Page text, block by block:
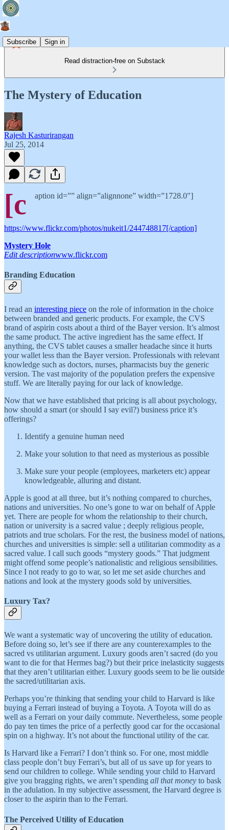
Subscribe Sign in
Read distraction-free on Substack
The Mystery of Education
Rajesh Kasturirangan
Jul 25, 2014
[c aption id=”” align=”alignnone” width=”1728.0"]
https://www.flickr.com/photos/nukeit1/244748817[/caption]
Mystery Hole
Edit descriptionwww.flickr.com
Branding Education
I read an interesting piece on the role of information in the choice
between branded and generic products. For example, the CVS
brand of aspirin costs about a third of the Bayer version. It’s almost
the same product. The active ingredient has the same effect. If
anything, the CVS tablet causes a smaller headache since it hurts
your wallet less than the Bayer version. Professionals with relevant
knowledge such as doctors, nurses, pharmacists buy the generic
version. The vast majority of the population prefers the expensive
stuff. We are literally paying for our lack of knowledge.
Now that we have established that pricing is all about psychology,
how should a smart (or should I say evil?) business price it’s
offerings?
Identify a genuine human need
Make your solution to that need as mysterious as possible
Make sure your people (employees, marketers etc) appear
knowledgeable, alluring and distant.
Apple is good at all three, but it’s nothing compared to churches,
nations and universities. No one’s gone to war on behalf of Apple
yet. There are people for whom the relationship to their church,
nation or university is a sacred value ; deeply religious people,
patriots and true scholars. For the rest, the business model of nations,
churches and universities is simple: sell a utilitarian commodity as a
sacred value. I call such goods “mystery goods.” That judgment
might offend some people’s nationalistic and religious sensibilities.
Since I not ready to go to war, so let me set aside churches and
nations and look at the mystery goods sold by universities.
Luxury Tax?
We want a systematic way of uncovering the utility of education.
Before doing so, let’s see if there are any counterexamples to the
sacred vs utilitarian argument. Luxury goods aren’t sacred (do you
want to die for that Hermes bag?) but their price inelasticity suggests
that they aren’t utilitarian either. Luxury goods seem to be lie outside
the sacred/utilitarian axis.
Perhaps you’re thinking that sending your child to Harvard is like
buying a Ferrari instead of buying a Toyota. A Toyota will do as
well as a Ferrari on your daily commute. Nevertheless, some people
do pay ten times the price of a perfectly good car for the occasional
spin on a highway. It’s not about the functional utility of the car.
Is Harvard like a Ferrari? I don’t think so. For one, most middle
class people don’t buy Ferrari’s, but all of us save up for years to
send our children to college. While sending your child to Harvard
give you bragging rights, we aren’t spending all that money to bask
in the adulation. In my subjective assessment, the Harvard degree is
closer to the aspirin than to the Ferrari.
The Perceived Utility of Education